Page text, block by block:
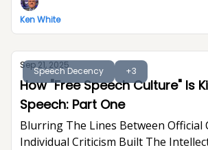
Ken White
Speech Decency +3
Sep 21, 2025
How "Free Speech Culture" Is
Speech: Part One
Blurring The Lines Between Official
Individual Criticism Built The